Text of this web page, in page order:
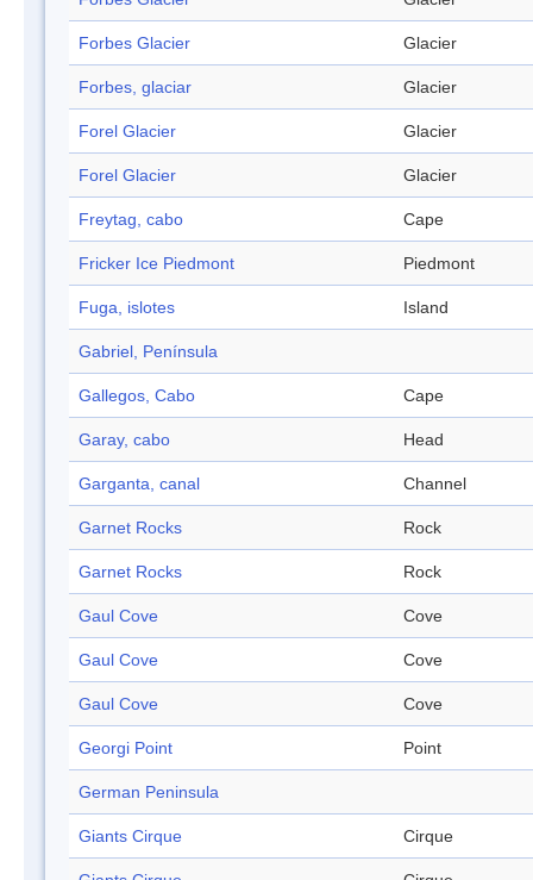
Forbes Glacier Glacier
Forbes, glaciar Glacier
Forel Glacier Glacier
Forel Glacier Glacier
Freytag, cabo Cape
Fricker Ice Piedmont Piedmont
Fuga, islotes Island
Gabriel, Península
Gallegos, Cabo Cape
Garay, cabo Head
Garganta, canal Channel
Garnet Rocks Rock
Garnet Rocks Rock
Gaul Cove Cove
Gaul Cove Cove
Gaul Cove Cove
Georgi Point Point
German Peninsula
Giants Cirque Cirque